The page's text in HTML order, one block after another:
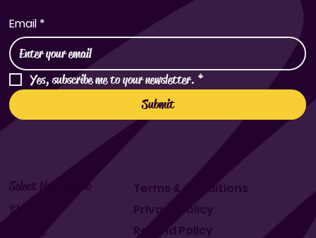
Email *
Yes, subscribe me to your newsletter. *
Submit
Select New Mexico
Shop
About
Terms & Conditions
Privacy Policy
Refund Policy